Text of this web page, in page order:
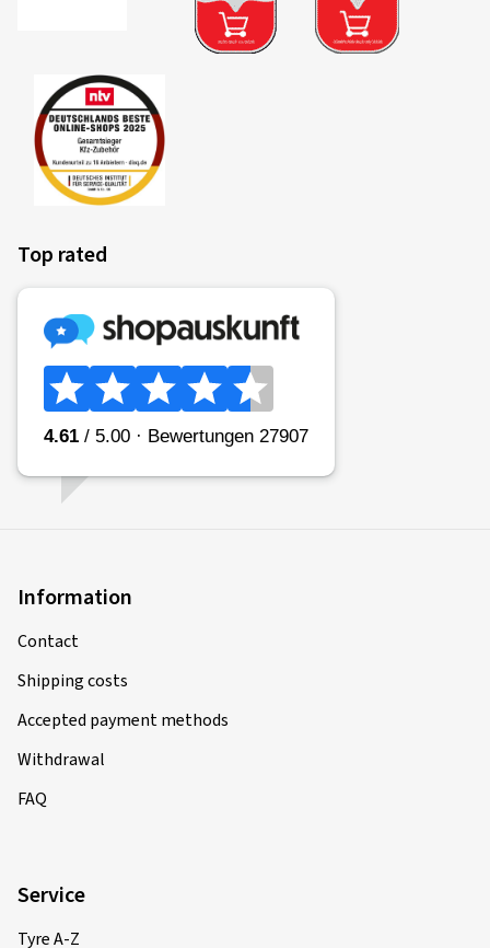
Top rated
Information
Contact
Shipping costs
Accepted payment methods
Withdrawal
FAQ
Service
Tyre A-Z